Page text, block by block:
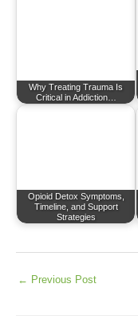
Why Treating Trauma Is
Critical in Addiction…
Opioid Detox Symptoms,
Timeline, and Support
Strategies
← Previous Post